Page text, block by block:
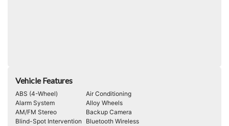
Vehicle Features
ABS (4-Wheel)
Air Conditioning
Alarm System
Alloy Wheels
AM/FM Stereo
Backup Camera
Blind-Spot Intervention
Bluetooth Wireless